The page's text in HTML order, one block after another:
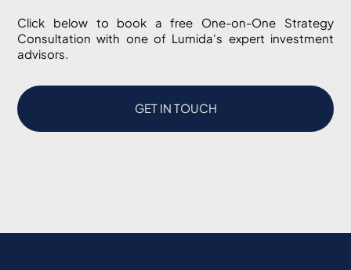
Click below to book a free One-on-One Strategy
Consultation with one of Lumida's expert investment
advisors.
GET IN TOUCH